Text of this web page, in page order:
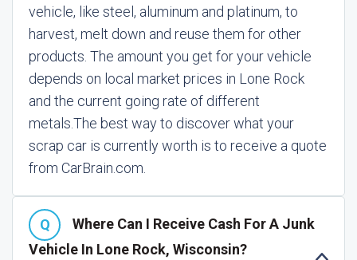
vehicle, like steel, aluminum and platinum, to
harvest, melt down and reuse them for other
products. The amount you get for your vehicle
depends on local market prices in Lone Rock
and the current going rate of different
metals.The best way to discover what your
scrap car is currently worth is to receive a quote
from CarBrain.com.
Where Can I Receive Cash For A Junk
Vehicle In Lone Rock, Wisconsin?